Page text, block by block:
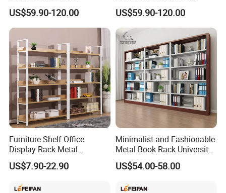
Extendable Length Compact
Storage Shelving
US$59.90-120.00
Sturdy Compact Storage
Shelving
US$59.90-120.00
Furniture Shelf Office
Display Rack Metal
Bookcase Steel Bookshelf
US$7.90-22.90
Minimalist and Fashionable
Metal Book Rack University
Bookshelves Modern Iron
Portable School Library
US$54.00-58.00